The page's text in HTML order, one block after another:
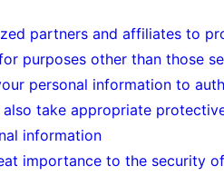
partners and affiliates to
purposes other than those
personal information to
take appropriate
information
importance to the security